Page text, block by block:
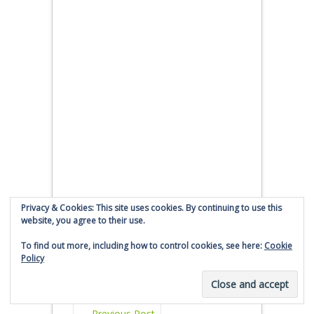
Privacy & Cookies: This site uses cookies. By continuing to use this
website, you agree to their use.
To find out more, including how to control cookies, see here: Cookie
Policy